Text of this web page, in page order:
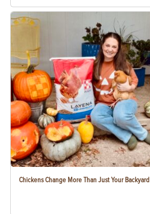
Chickens Change More Than Just Your Backyard